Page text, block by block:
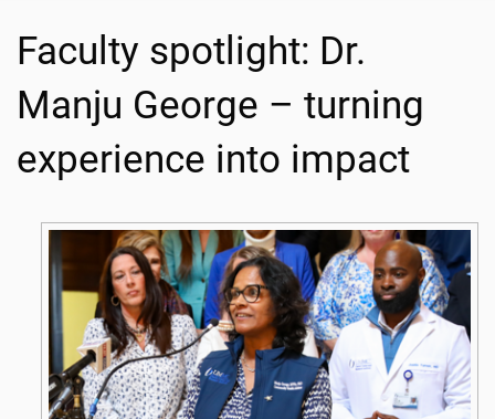
Faculty spotlight: Dr.
Manju George – turning
experience into impact